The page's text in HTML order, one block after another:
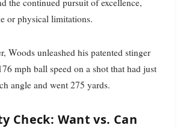
the continued pursuit of excellence,
or physical limitations.
mph ball speed on a shot that had just
angle and went 275 yards.
Check: Want vs. Can